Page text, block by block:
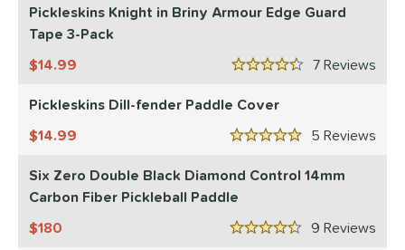
8matching results
matching results
4matching results
10matching results
2 matching results
12matching results
matching results
Pickleskins Knight in Briny Armour Edge Guard
Tape 3-Pack
7
4.5 Stars
14.99
Pickleskins Dill-fender Paddle Cover
5
5 Stars
14.99
Six Zero Double Black Diamond Control 14mm
Carbon Fiber Pickleball Paddle
9
4.5 Stars
180